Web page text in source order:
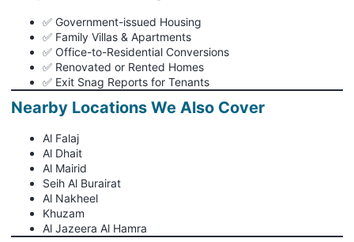
✅ Government-issued Housing
✅ Family Villas & Apartments
✅ Office-to-Residential Conversions
✅ Renovated or Rented Homes
✅ Exit Snag Reports for Tenants
Nearby Locations We Also Cover
Al Falaj
Al Dhait
Al Mairid
Seih Al Burairat
Al Nakheel
Khuzam
Al Jazeera Al Hamra